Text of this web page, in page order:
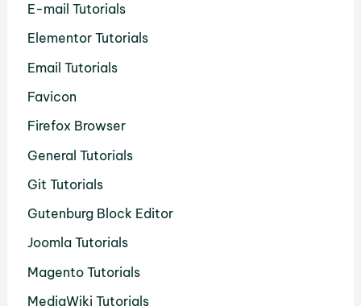
E-mail Tutorials
Elementor Tutorials
Email Tutorials
Favicon
Firefox Browser
General Tutorials
Git Tutorials
Gutenburg Block Editor
Joomla Tutorials
Magento Tutorials
MediaWiki Tutorials